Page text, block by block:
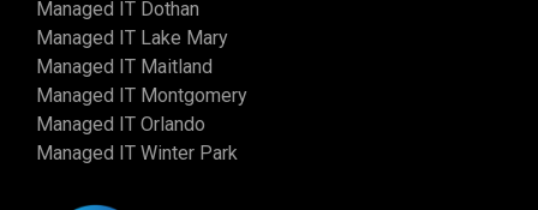
Managed IT Dothan
Managed IT Lake Mary
Managed IT Maitland
Managed IT Montgomery
Managed IT Orlando
Managed IT Winter Park